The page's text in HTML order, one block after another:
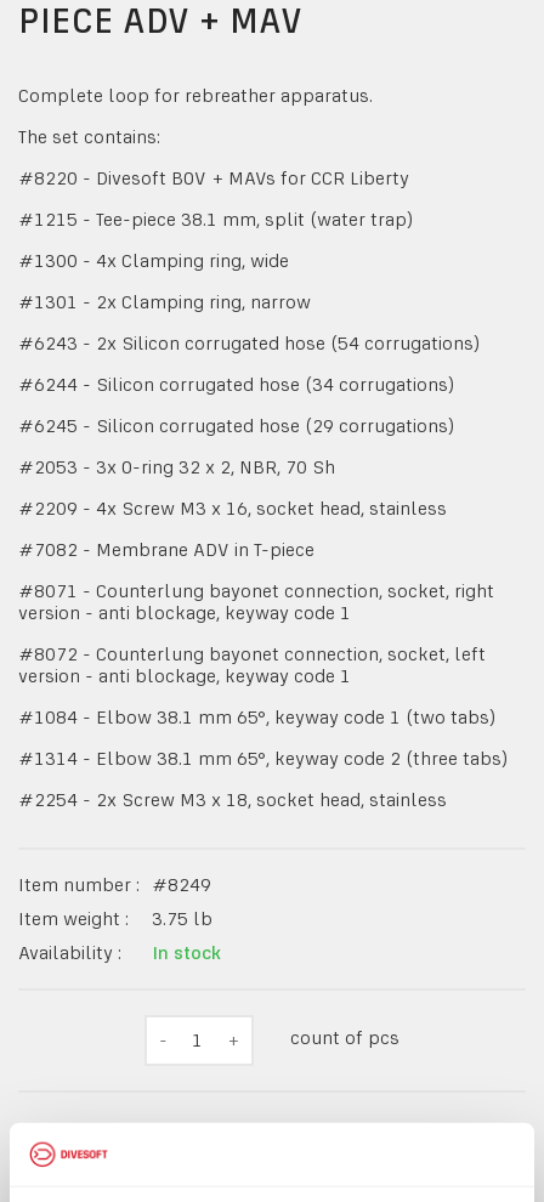
PIECE ADV + MAV
Complete loop for rebreather apparatus.
The set contains:
#8220 - Divesoft BOV + MAVs for CCR Liberty
#1215 - Tee-piece 38.1 mm, split (water trap)
#1300 - 4x Clamping ring, wide
#1301 - 2x Clamping ring, narrow
#6243 - 2x Silicon corrugated hose (54 corrugations)
#6244 - Silicon corrugated hose (34 corrugations)
#6245 - Silicon corrugated hose (29 corrugations)
#2053 - 3x O-ring 32 x 2, NBR, 70 Sh
#2209 - 4x Screw M3 x 16, socket head, stainless
#7082 - Membrane ADV in T-piece
#8071 - Counterlung bayonet connection, socket, right
version - anti blockage, keyway code 1
#8072 - Counterlung bayonet connection, socket, left
version - anti blockage, keyway code 1
#1084 - Elbow 38.1 mm 65°, keyway code 1 (two tabs)
#1314 - Elbow 38.1 mm 65°, keyway code 2 (three tabs)
#2254 - 2x Screw M3 x 18, socket head, stainless
Item number : #8249
Item weight :
3.75 lb
Availability :
In stock
- 1 + count of pcs